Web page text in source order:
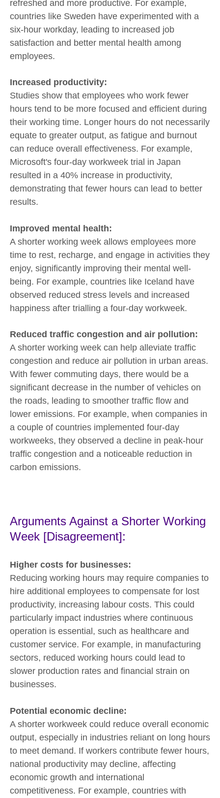
refreshed and more productive. For example,
countries like Sweden have experimented with a
six-hour workday, leading to increased job
satisfaction and better mental health among
employees.
Increased productivity:
Studies show that employees who work fewer
hours tend to be more focused and efficient during
their working time. Longer hours do not necessarily
equate to greater output, as fatigue and burnout
can reduce overall effectiveness. For example,
Microsoft's four-day workweek trial in Japan
resulted in a 40% increase in productivity,
demonstrating that fewer hours can lead to better
results.
Improved mental health:
A shorter working week allows employees more
time to rest, recharge, and engage in activities they
enjoy, significantly improving their mental well-
being. For example, countries like Iceland have
observed reduced stress levels and increased
happiness after trialling a four-day workweek.
Reduced traffic congestion and air pollution:
A shorter working week can help alleviate traffic
congestion and reduce air pollution in urban areas.
With fewer commuting days, there would be a
significant decrease in the number of vehicles on
the roads, leading to smoother traffic flow and
lower emissions. For example, when companies in
a couple of countries implemented four-day
workweeks, they observed a decline in peak-hour
traffic congestion and a noticeable reduction in
carbon emissions.
Arguments Against a Shorter Working
Week [Disagreement]:
Higher costs for businesses:
Reducing working hours may require companies to
hire additional employees to compensate for lost
productivity, increasing labour costs. This could
particularly impact industries where continuous
operation is essential, such as healthcare and
customer service. For example, in manufacturing
sectors, reduced working hours could lead to
slower production rates and financial strain on
businesses.
Potential economic decline:
A shorter workweek could reduce overall economic
output, especially in industries reliant on long hours
to meet demand. If workers contribute fewer hours,
national productivity may decline, affecting
economic growth and international
competitiveness. For example, countries with